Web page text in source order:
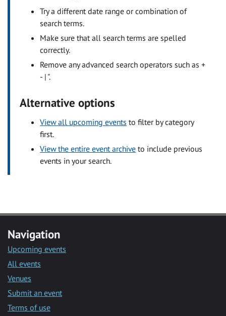
Try a different date range or combination of
search terms.
Make sure that all search terms are spelled
correctly.
Remove any advanced search operators such as +
- | ".
Alternative options
View all upcoming events to filter by category
first.
View the entire event archive to include previous
events in your search.
Navigation
Upcoming events
All events
Venues
Submit an event
Terms of use